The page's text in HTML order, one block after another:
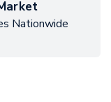
Nationwide